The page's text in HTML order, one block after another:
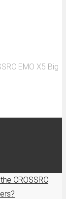
EMO X5 Big
CROSSRC